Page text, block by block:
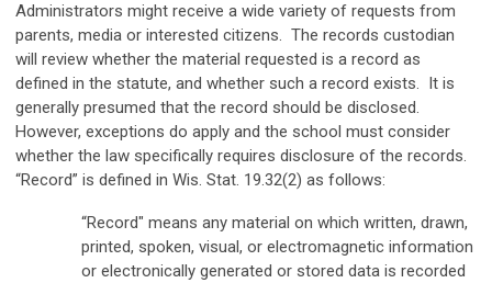
Administrators might receive a wide variety of requests from
parents, media or interested citizens. The records custodian
will review whether the material requested is a record as
defined in the statute, and whether such a record exists. It is
generally presumed that the record should be disclosed.
However, exceptions do apply and the school must consider
whether the law specifically requires disclosure of the records.
“Record” is defined in Wis. Stat. 19.32(2) as follows:
“Record" means any material on which written, drawn,
printed, spoken, visual, or electromagnetic information
or electronically generated or stored data is recorded